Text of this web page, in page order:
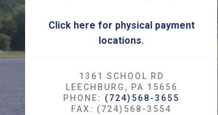
Click here for physical payment
locations.
1361 SCHOOL RD
LEECHBURG, PA 15656
PHONE: (724)568-3655
FAX: (724)568-3554